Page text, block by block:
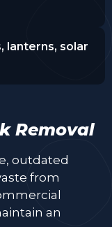
lanterns, solar
Removal
outdated
from
an